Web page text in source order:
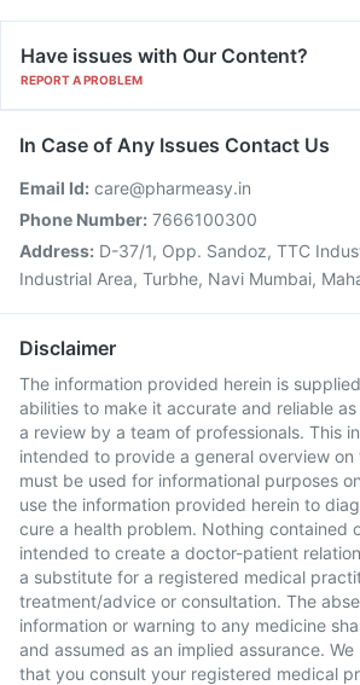
Have issues with Our Content?
REPORT A PROBLEM
In Case of Any Issues Contact Us
Email Id: care@pharmeasy.in
Phone Number: 7666100300
Address: D-37/1, Opp. Sandoz, TTC
Industrial Area, Turbhe, Navi Mumbai,
Disclaimer
The information provided herein is
abilities to make it accurate and reliable
a review by a team of professionals. This
intended to provide a general overview
must be used for informational purposes
use the information provided herein to
cure a health problem. Nothing contained
intended to create a doctor-patient
a substitute for a registered medical
treatment/advice or consultation. The
information or warning to any medicine
and assumed as an implied assurance.
that you consult your registered medical